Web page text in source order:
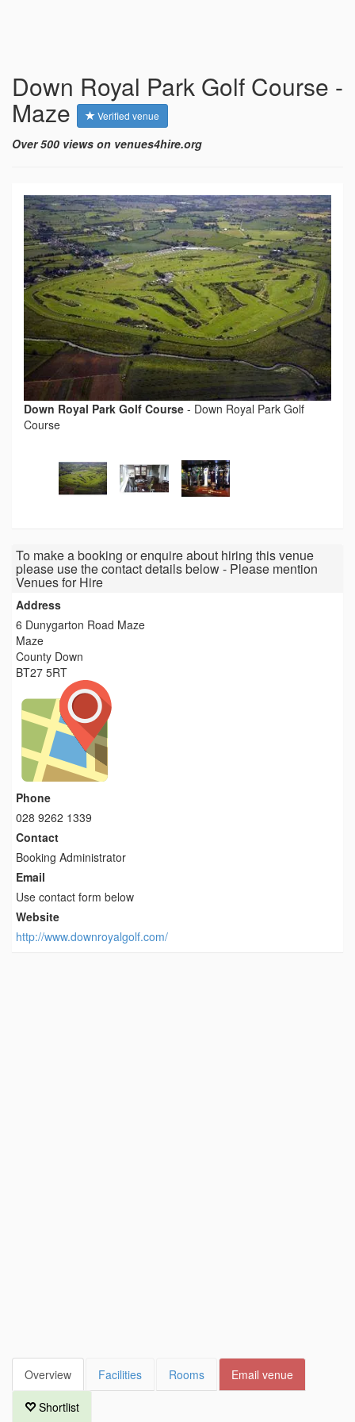
Down Royal Park Golf Course -
Maze Verified venue
Over 500 views on venues4hire.org
Down Royal Park Golf Course - Down Royal Park Golf
Course
To make a booking or enquire about hiring this venue
please use the contact details below - Please mention
Venues for Hire
Address
6 Dunygarton Road Maze
Maze
County Down
BT27 5RT
Phone
028 9262 1339
Contact
Booking Administrator
Email
Use contact form below
Website
http://www.downroyalgolf.com/
Overview Facilities Rooms Email venue
Shortlist